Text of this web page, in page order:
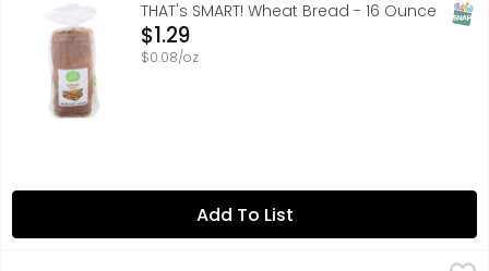
THAT's SMART! Wheat Bread - 16 Ounce
Open Product Description
$1.29
$0.08/oz
Add To List